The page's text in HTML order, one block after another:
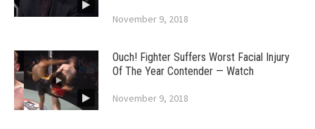
November 9, 2018
Ouch! Fighter Suffers Worst Facial Injury
Of The Year Contender — Watch
November 9, 2018